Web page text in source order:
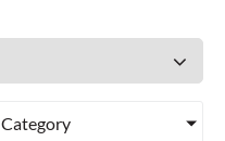
Category